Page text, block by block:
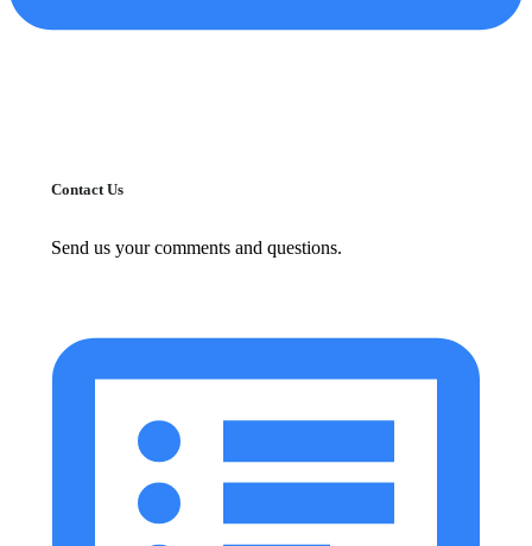
Contact Us
Send us your comments and questions.